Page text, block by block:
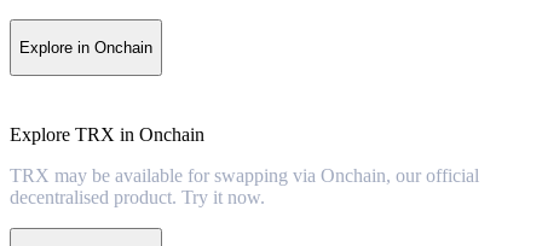
Explore in Onchain
Explore TRX in Onchain
TRX may be available for swapping via Onchain, our official
decentralised product. Try it now.